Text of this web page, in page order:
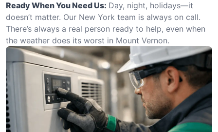
Ready When You Need Us: Day, night, holidays—it
doesn’t matter. Our New York team is always on call.
There’s always a real person ready to help, even when
the weather does its worst in Mount Vernon.